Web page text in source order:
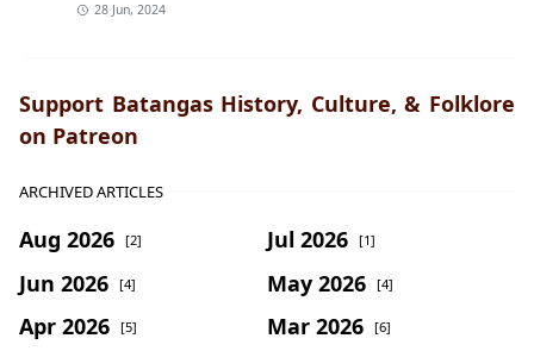
28 Jun, 2024
Support Batangas History, Culture, & Folklore
on Patreon
ARCHIVED ARTICLES
Aug 2026 [2] Jul 2026 [1]
Jun 2026 [4] May 2026 [4]
Apr 2026 [5] Mar 2026 [6]